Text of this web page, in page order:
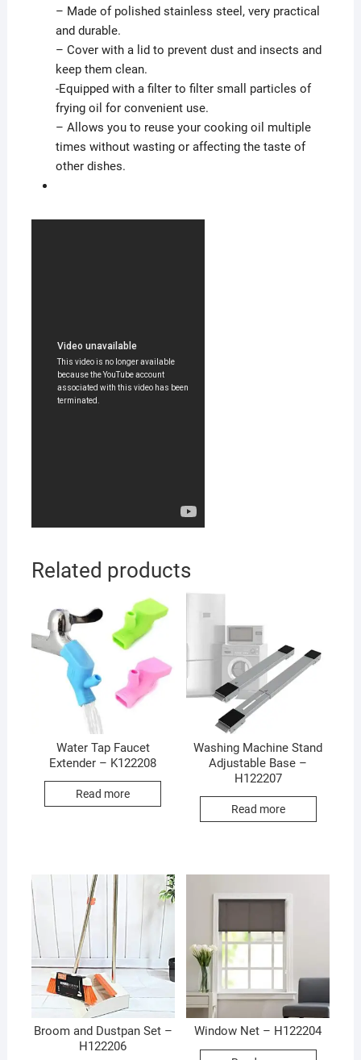
– Made of polished stainless steel, very practical
and durable.
– Cover with a lid to prevent dust and insects and
keep them clean.
-Equipped with a filter to filter small particles of
frying oil for convenient use.
– Allows you to reuse your cooking oil multiple
times without wasting or affecting the taste of
other dishes.
Related products
Water Tap Faucet
Extender – K122208
Read more
Washing Machine Stand
Adjustable Base –
H122207
Read more
Broom and Dustpan Set –
H122206
Window Net – H122204